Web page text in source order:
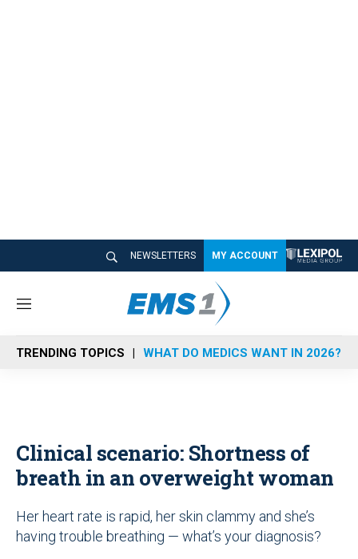
NEWSLETTERS MY ACCOUNT
M
n
u
TRENDING TOPICS WHAT DO MEDICS WANT IN 2026?
Clinical scenario: Shortness of
breath in an overweight woman
Her heart rate is rapid, her skin clammy and she’s
having trouble breathing — what’s your diagnosis?